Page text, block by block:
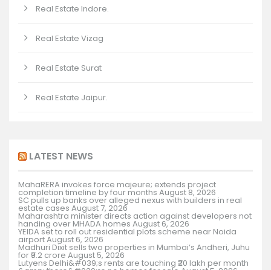
Real Estate Indore.
Real Estate Vizag
Real Estate Surat
Real Estate Jaipur.
LATEST NEWS
MahaRERA invokes force majeure; extends project
completion timeline by four months August 8, 2026
SC pulls up banks over alleged nexus with builders in real
estate cases August 7, 2026
Maharashtra minister directs action against developers not
handing over MHADA homes August 6, 2026
YEIDA set to roll out residential plots scheme near Noida
airportAugust 6, 2026
Madhuri Dixit sells two properties in Mumbai’s Andheri, Juhu
for ₹9.2 crore August 5, 2026
Lutyens Delhi&#039;s rents are touching ₹20 lakh per month